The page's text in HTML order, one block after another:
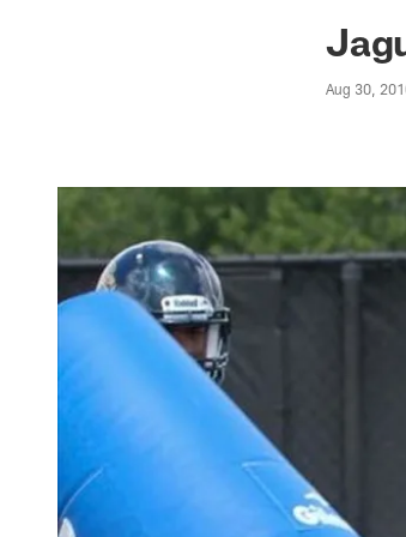
Jaguars News
Aug 30,